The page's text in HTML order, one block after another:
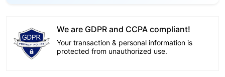
We are GDPR and CCPA compliant!
Your transaction & personal information is
protected from unauthorized use.